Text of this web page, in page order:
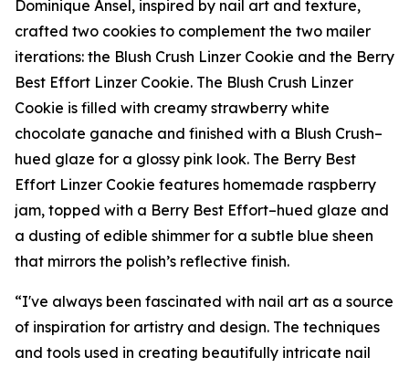
Dominique Ansel, inspired by nail art and texture,
crafted two cookies to complement the two mailer
iterations: the Blush Crush Linzer Cookie and the Berry
Best Effort Linzer Cookie. The Blush Crush Linzer
Cookie is filled with creamy strawberry white
chocolate ganache and finished with a Blush Crush–
hued glaze for a glossy pink look. The Berry Best
Effort Linzer Cookie features homemade raspberry
jam, topped with a Berry Best Effort–hued glaze and
a dusting of edible shimmer for a subtle blue sheen
that mirrors the polish’s reflective finish.
“I've always been fascinated with nail art as a source
of inspiration for artistry and design. The techniques
and tools used in creating beautifully intricate nail